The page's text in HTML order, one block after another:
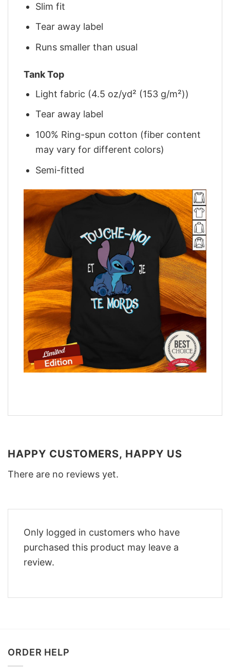
Slim fit
Tear away label
Runs smaller than usual
Tank Top
Light fabric (4.5 oz/yd² (153 g/m²))
Tear away label
100% Ring-spun cotton (fiber content
may vary for different colors)
Semi-fitted
HAPPY CUSTOMERS, HAPPY US
There are no reviews yet.
Only logged in customers who have
purchased this product may leave a
review.
ORDER HELP